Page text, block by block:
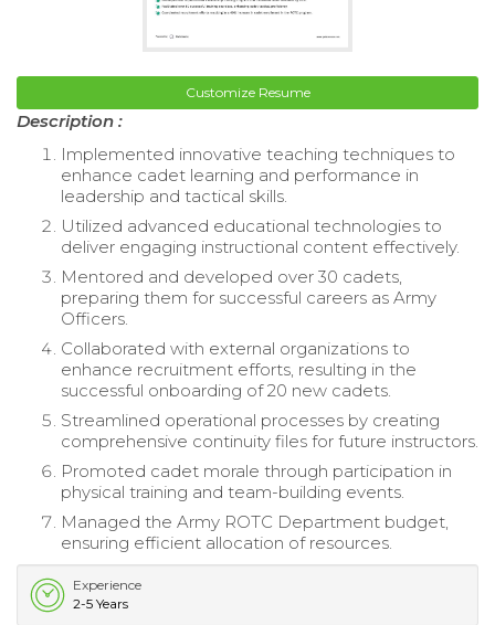
Customize Resume
Description :
Implemented innovative teaching techniques to
enhance cadet learning and performance in
leadership and tactical skills.
Utilized advanced educational technologies to
deliver engaging instructional content effectively.
Mentored and developed over 30 cadets,
preparing them for successful careers as Army
Officers.
Collaborated with external organizations to
enhance recruitment efforts, resulting in the
successful onboarding of 20 new cadets.
Streamlined operational processes by creating
comprehensive continuity files for future instructors.
Promoted cadet morale through participation in
physical training and team-building events.
Managed the Army ROTC Department budget,
ensuring efficient allocation of resources.
Experience
2-5 Years